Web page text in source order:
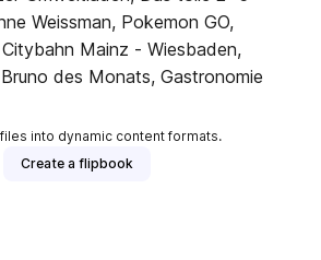
Weissman, Pokemon GO,
Mainz - Wiesbaden,
des Monats, Gastronomie
into dynamic content formats.
Create a flipbook